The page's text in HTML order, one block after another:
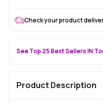
Check your product
See Top 25 Best Sellers IN
Product Description